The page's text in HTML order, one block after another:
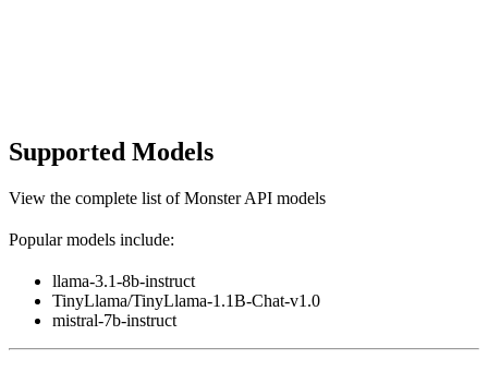
Supported Models
View the complete list of Monster API models
Popular models include:
llama-3.1-8b-instruct
TinyLlama/TinyLlama-1.1B-Chat-v1.0
mistral-7b-instruct